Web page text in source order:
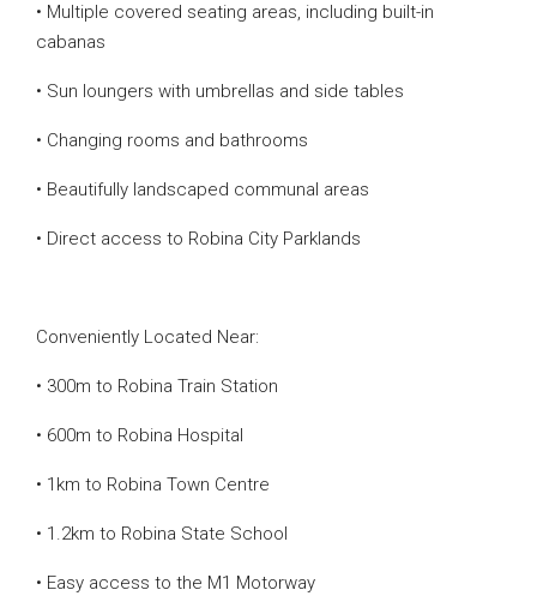
• Multiple covered seating areas, including built-in
cabanas
• Sun loungers with umbrellas and side tables
• Changing rooms and bathrooms
• Beautifully landscaped communal areas
• Direct access to Robina City Parklands
Conveniently Located Near:
• 300m to Robina Train Station
• 600m to Robina Hospital
• 1km to Robina Town Centre
• 1.2km to Robina State School
• Easy access to the M1 Motorway